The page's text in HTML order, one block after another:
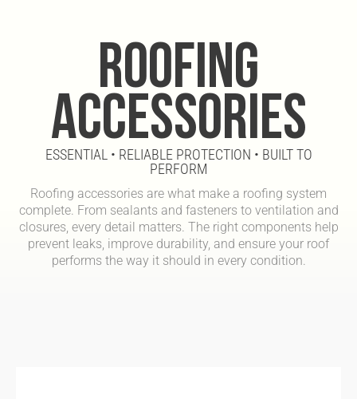
ROOFING
ACCESSORIES
ESSENTIAL • RELIABLE PROTECTION • BUILT TO
PERFORM
Roofing accessories are what make a roofing system
complete. From sealants and fasteners to ventilation and
closures, every detail matters. The right components help
prevent leaks, improve durability, and ensure your roof
performs the way it should in every condition.